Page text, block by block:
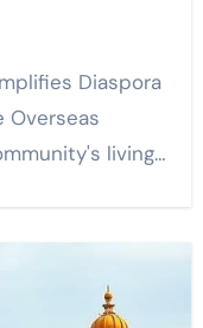
Overseas
living…